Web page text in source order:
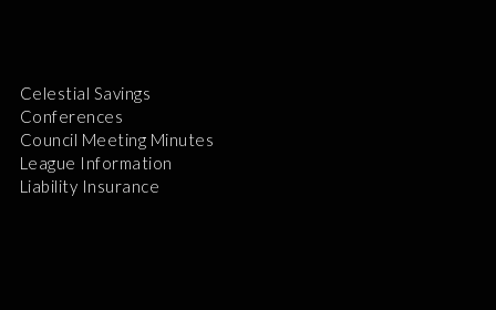
Celestial Savings
Conferences
Council Meeting Minutes
League Information
Liability Insurance